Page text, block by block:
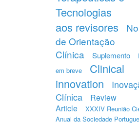
Tecnologias
aos revisores
de Orientação
Clínica
Suplemento
em breve
Clinical
innovation
Clínica
Review
Article
XXXIV Reunião
Anual da Sociedade